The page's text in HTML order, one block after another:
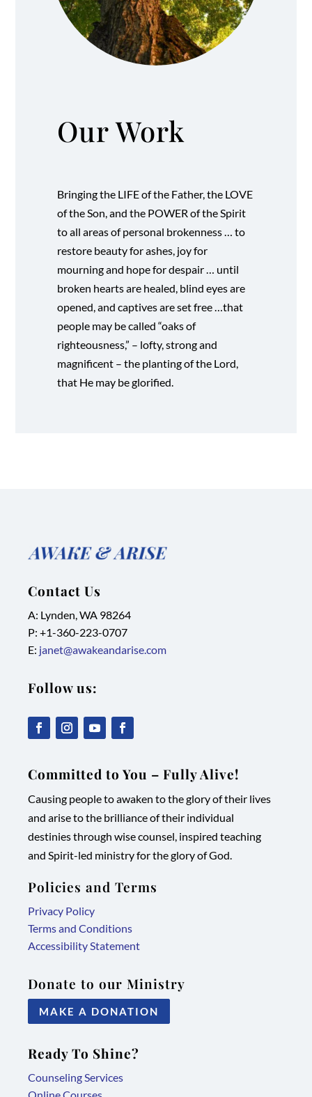
Our Work
Bringing the LIFE of the Father, the LOVE
of the Son, and the POWER of the Spirit
to all areas of personal brokenness … to
restore beauty for ashes, joy for
mourning and hope for despair … until
broken hearts are healed, blind eyes are
opened, and captives are set free …that
people may be called “oaks of
righteousness,” – lofty, strong and
magnificent – the planting of the Lord,
that He may be glorified.
Contact Us
A: Lynden, WA 98264
P: +1-360-223-0707
E: janet@awakeandarise.com
Follow us:
opens
in
new
tab/window
opens
in
new
tab/window
opens
in
new
tab/window
opens
in
new
tab/window
Committed to You – Fully Alive!
Causing people to awaken to the glory of their lives
and arise to the brilliance of their individual
destinies through wise counsel, inspired teaching
and Spirit-led ministry for the glory of God.
Policies and Terms
Privacy Policy
Terms and Conditions
Accessibility Statement
Donate to our Ministry
MAKE A DONATION
Ready To Shine?
Counseling Services